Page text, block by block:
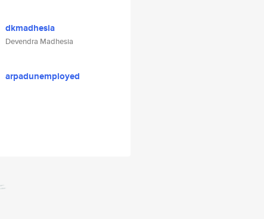
dkmadhesia
Devendra Madhesia
arpadunemployed